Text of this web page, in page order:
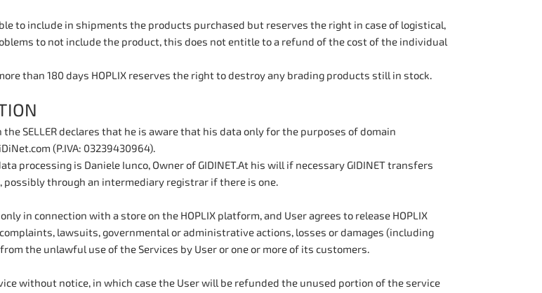
to include in shipments the products purchased but reserves the right in case of logistical,
to not include the product, this does not entitle to a refund of the cost of the individual
than 180 days HOPLIX reserves the right to destroy any brading products still in stock.
SELLER declares that he is aware that his data only for the purposes of domain
(P.IVA: 03239430964).
processing is Daniele Iunco, Owner of GIDINET.At his will if necessary GIDINET transfers
through an intermediary registrar if there is one.
in connection with a store on the HOPLIX platform, and User agrees to release HOPLIX
lawsuits, governmental or administrative actions, losses or damages (including
the unlawful use of the Services by User or one or more of its customers.
without notice, in which case the User will be refunded the unused portion of the service